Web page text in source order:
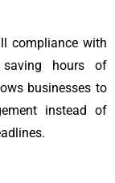
compliance with
saving hours of
businesses to
instead of